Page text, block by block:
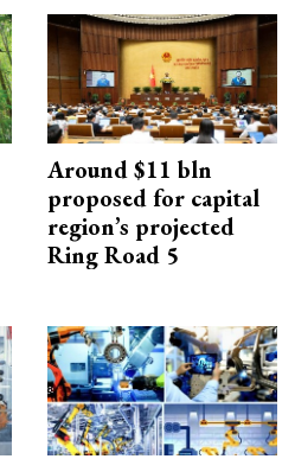
Around $11 bln
proposed for capital
region’s projected
Ring Road 5